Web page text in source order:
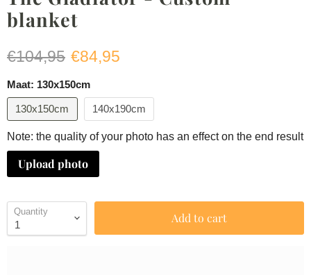
blanket
Original price
€104,95 Current price
€84,95
Maat: 130x150cm
130x150cm 140x190cm
Note: the quality of your photo has an effect on the end result
Upload photo
Quantity Add to cart